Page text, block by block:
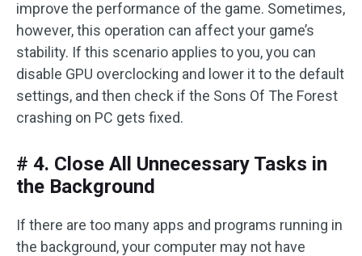
improve the performance of the game. Sometimes,
however, this operation can affect your game’s
stability. If this scenario applies to you, you can
disable GPU overclocking and lower it to the default
settings, and then check if the Sons Of The Forest
crashing on PC gets fixed.
# 4. Close All Unnecessary Tasks in
the Background
If there are too many apps and programs running in
the background, your computer may not have